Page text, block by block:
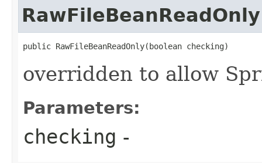
RawFileBeanReadOnly
public RawFileBeanReadOnly​(boolean checking)
overridden to allow
Parameters:
checking -